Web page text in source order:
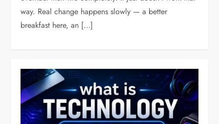
way. Real change happens slowly — a better
breakfast here, an […]